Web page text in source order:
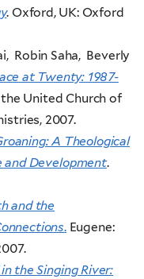
. Oxford, UK: Oxford
Robin Saha, Beverly
at Twenty: 1987-
United Church of
2007.
A Theological
and Development.
and the
. Eugene:
the Singing River: